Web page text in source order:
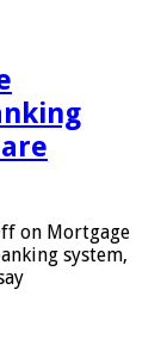
on Mortgage
system,